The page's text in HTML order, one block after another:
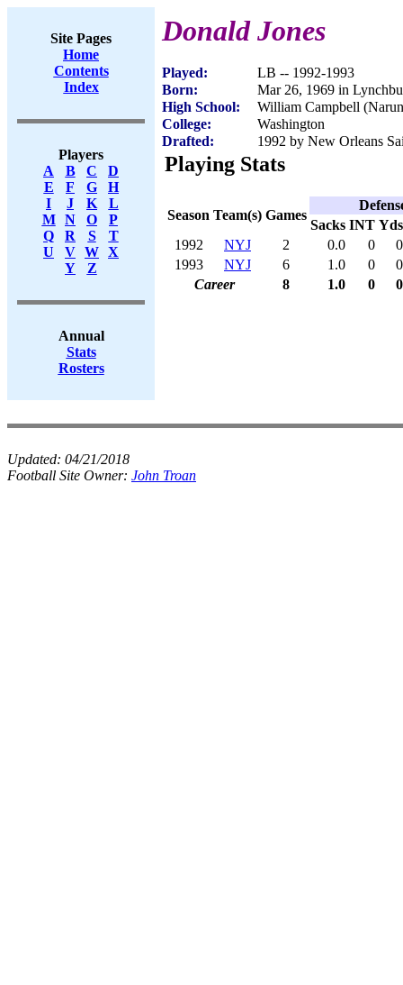
Site Pages
Home
Contents
Index
Players
A
B C
D
E
F G
H
I
J K
L
M
N O
P
Q
R S
T
U
V W X
Y
Z
Annual
Stats
Rosters
Donald Jones
Played:
LB -- 1992-1993
Born:
Mar 26, 1969 in
High School:
William Campbell
College:
Washington
Drafted:
1992 by New Orleans
Playing Stats
Season Team(s) Games
Sacks INT Yds
1992
NYJ 2 0.0 0
0
1993
NYJ 6 1.0 0
0
Career
8 1.0 0 0
Updated: 04/21/2018
Football Site Owner: John Troan